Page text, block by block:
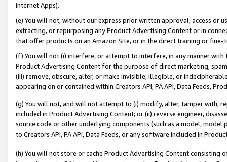
Internet Apps).
(e) You will not, without our express prior written approval, access or
extracting, or repurposing any Product Advertising Content or in
that offer products on an Amazon Site, or in the direct training or
(f) You will not (i) interfere, or attempt to interfere, in any manner
Product Advertising Content for the purpose of direct marketing,
(iii) remove, obscure, alter, or make invisible, illegible, or
appearing on or contained within Creators API, PA API, Data Feeds,
(g) You will not, and will not attempt to (i) modify, alter, tamper with,
included in Product Advertising Content; or (ii) reverse engineer,
source code or other underlying components (such as a model,
to Creators API, PA API, Data Feeds, or any software included in
(h) You will not store or cache Product Advertising Content